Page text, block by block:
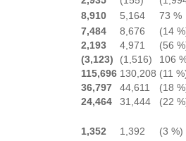
8,910 5,164 73 %
7,484 8,676 (14
2,193 4,971 (56
(3,123) (1,516) 106
115,696 130,208 (11
36,797 44,611 (18
24,464 31,444 (22
1,352 1,392 (3 %)